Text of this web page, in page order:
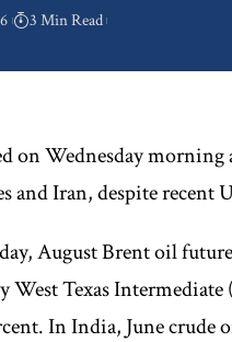
3 Min Read
on Wednesday
and Iran, despite
August Brent oil
West Texas
In India, June